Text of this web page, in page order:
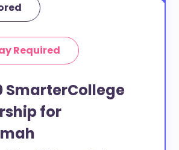
Required
SmarterCollege
for